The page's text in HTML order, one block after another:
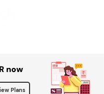
now
Plans